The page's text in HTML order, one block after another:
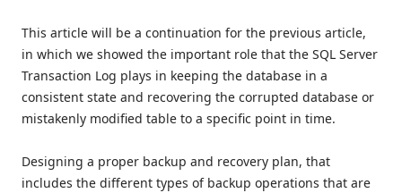
This article will be a continuation for the previous article,
in which we showed the important role that the SQL Server
Transaction Log plays in keeping the database in a
consistent state and recovering the corrupted database or
mistakenly modified table to a specific point in time.
Designing a proper backup and recovery plan, that
includes the different types of backup operations that are